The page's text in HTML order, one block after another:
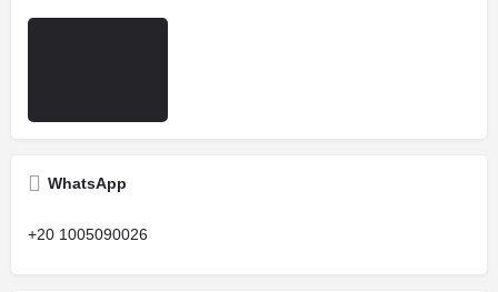
WhatsApp
+20 1005090026